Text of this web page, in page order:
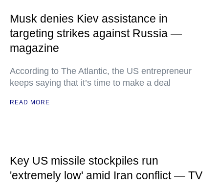
Musk denies Kiev assistance in
targeting strikes against Russia —
magazine
According to The Atlantic, the US entrepreneur
keeps saying that it’s time to make a deal
READ MORE
Key US missile stockpiles run
'extremely low' amid Iran conflict — TV